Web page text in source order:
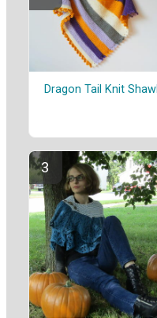
Dragon Tail Knit Shawl